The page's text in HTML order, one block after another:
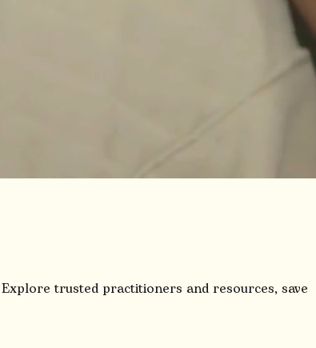
trusted practitioners and resources, save